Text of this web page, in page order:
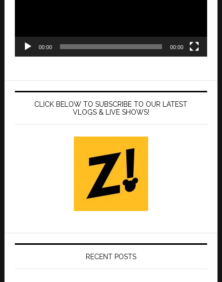
00:00 00:00
CLICK BELOW TO SUBSCRIBE TO OUR LATEST
VLOGS & LIVE SHOWS!
RECENT POSTS